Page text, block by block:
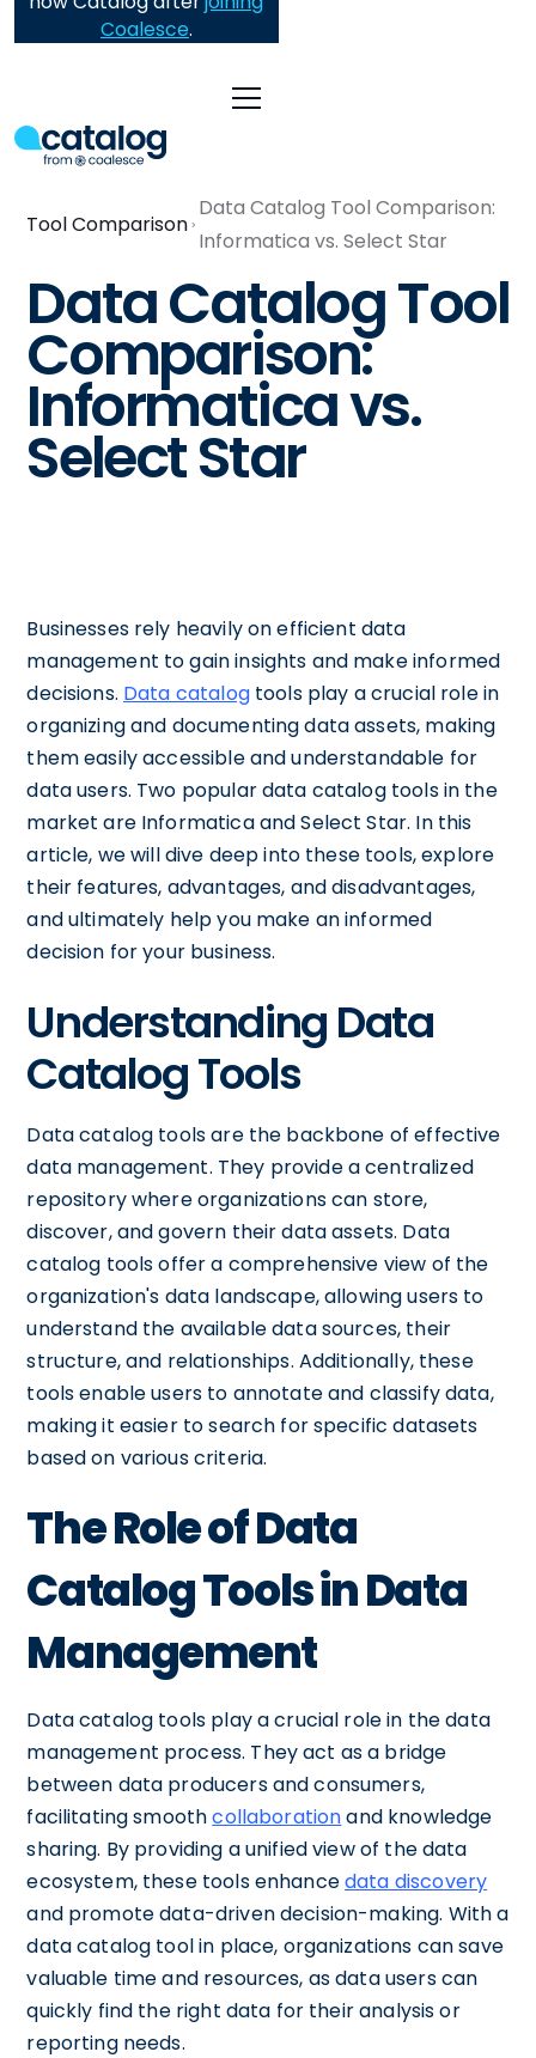
Coalesce.
Tool Comparison
Data Catalog Tool Comparison:
Informatica vs. Select Star
Data Catalog Tool
Comparison:
Informatica vs.
Select Star
Businesses rely heavily on efficient data
management to gain insights and make informed
decisions. Data catalogtools play a crucial role in
organizing and documenting data assets, making
them easily accessible and understandable for
data users. Two popular data catalog tools in the
market are Informatica and Select Star. In this
article, we will dive deep into these tools, explore
their features, advantages, and disadvantages,
and ultimately help you make an informed
decision for your business.
Understanding Data
Catalog Tools
Data catalog tools are the backbone of effective
data management. They provide a centralized
repository where organizations can store,
discover, and govern their data assets. Data
catalog tools offer a comprehensive view of the
organization's data landscape, allowing users to
understand the available data sources, their
structure, and relationships. Additionally, these
tools enable users to annotate and classify data,
making it easier to search for specific datasets
based on various criteria.
The Role of Data
Catalog Tools in Data
Management
Data catalog tools play a crucial role in the data
management process. They act as a bridge
between data producers and consumers,
facilitating smoothcollaborationand knowledge
sharing. By providing a unified view of the data
ecosystem, these tools enhancedata discovery
and promote data-driven decision-making. With a
data catalog tool in place, organizations can save
valuable time and resources, as data users can
quickly find the right data for their analysis or
reporting needs.